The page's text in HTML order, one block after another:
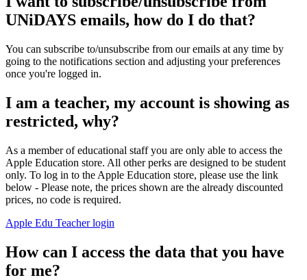
UNiDAYS emails, how do I do that?
You can subscribe to/unsubscribe from our emails at any time by
going to the notifications section and adjusting your preferences
once you're logged in.
I am a teacher, my account is showing as
restricted, why?
As a member of educational staff you are only able to access the
Apple Education store. All other perks are designed to be student
only. To log in to the Apple Education store, please use the link
below - Please note, the prices shown are the already discounted
prices, no code is required.
Apple Edu Teacher login
How can I access the data that you have
for me?